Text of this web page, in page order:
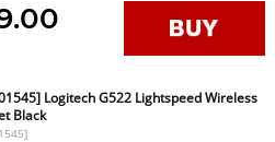
Logitech G522 Lightspeed Wireless
Black